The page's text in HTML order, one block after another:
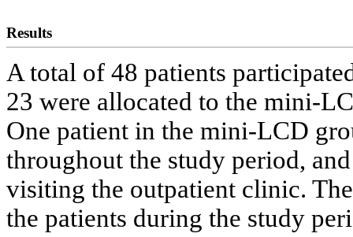
Results
A total of 48 patients
23 were allocated to the mini-
One patient in the mini-LCD
throughout the study period,
visiting the outpatient clinic.
the patients during the study